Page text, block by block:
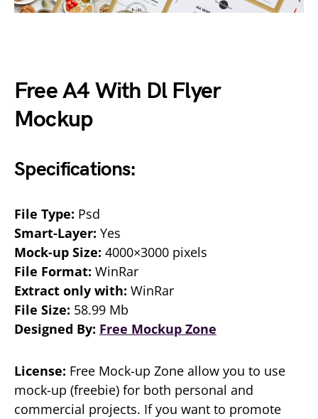
Free A4 With Dl Flyer
Mockup
Specifications:
File Type: Psd
Smart-Layer: Yes
Mock-up Size: 4000×3000 pixels
File Format: WinRar
Extract only with: WinRar
File Size: 58.99 Mb
Designed By: Free Mockup Zone
License: Free Mock-up Zone allow you to use
mock-up (freebie) for both personal and
commercial projects. If you want to promote